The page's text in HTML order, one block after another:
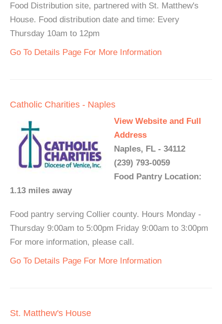
Food Distribution site, partnered with St. Matthew's
House. Food distribution date and time: Every
Thursday 10am to 12pm
Go To Details Page For More Information
Catholic Charities - Naples
View Website and Full
Address
Naples, FL - 34112
(239) 793-0059
Food Pantry Location:
1.13 miles away
Food pantry serving Collier county. Hours Monday -
Thursday 9:00am to 5:00pm Friday 9:00am to 3:00pm
For more information, please call.
Go To Details Page For More Information
St. Matthew's House